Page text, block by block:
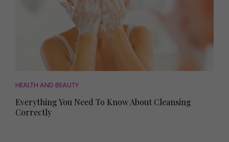
HEALTH AND BEAUTY
Everything You Need To Know About Cleansing
Correctly